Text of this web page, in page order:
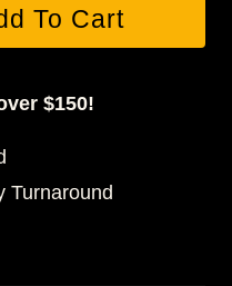
To Cart
$150!
Turnaround